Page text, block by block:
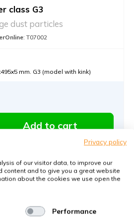
class G3
dust particles
: T07002
mm. G3 (model with kink)
Add to cart
Privacy policy
of our visitor data, to improve our
and to give you a great website
about the cookies we use open the
Performance